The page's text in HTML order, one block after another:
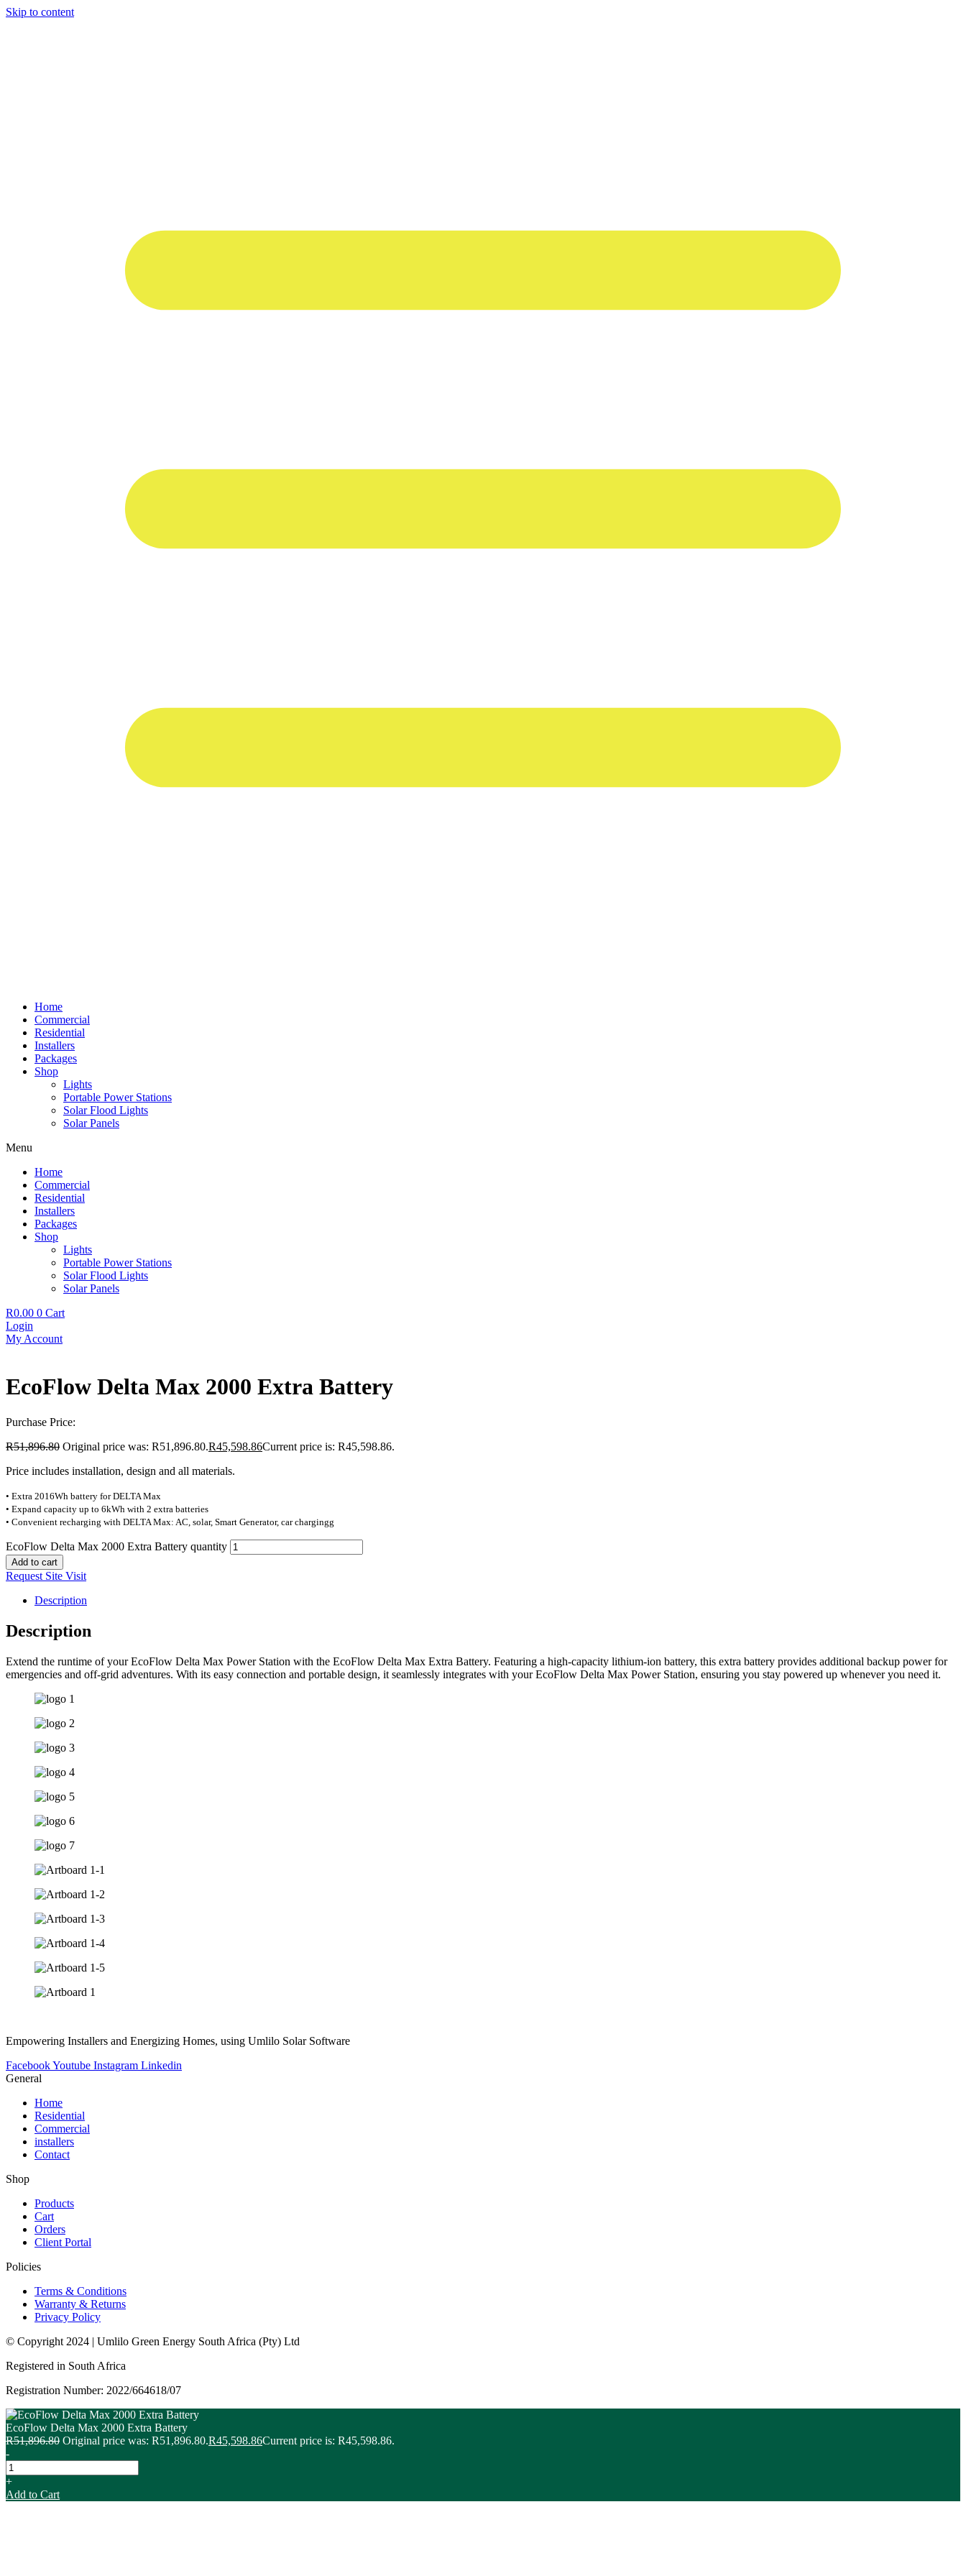
Skip to content
Home
Commercial
Residential
Installers
Packages
Shop
Lights
Portable Power Stations
Solar Flood Lights
Solar Panels
Menu
Home
Commercial
Residential
Installers
Packages
Shop
Lights
Portable Power Stations
Solar Flood Lights
Solar Panels
R0.00 0 Cart
Login
My Account
EcoFlow Delta Max 2000 Extra Battery
Purchase Price:
R51,896.80 Original price was: R51,896.80.R45,598.86Current price is: R45,598.86.
Price includes installation, design and all materials.
• Extra 2016Wh battery for DELTA Max
• Expand capacity up to 6kWh with 2 extra batteries
• Convenient recharging with DELTA Max: AC, solar, Smart Generator, car chargingg
EcoFlow Delta Max 2000 Extra Battery quantity
Add to cart
Request Site Visit
Description
Description
Extend the runtime of your EcoFlow Delta Max Power Station with the EcoFlow Delta Max Extra Battery. Featuring a high-capacity lithium-ion battery, this extra battery provides additional backup power for
emergencies and off-grid adventures. With its easy connection and portable design, it seamlessly integrates with your EcoFlow Delta Max Power Station, ensuring you stay powered up whenever you need it.
Empowering Installers and Energizing Homes, using Umlilo Solar Software
FacebookYoutube Instagram Linkedin
General
Home
Residential
Commercial
installers
Contact
Shop
Products
Cart
Orders
Client Portal
Policies
Terms & Conditions
Warranty & Returns
Privacy Policy
© Copyright 2024 | Umlilo Green Energy South Africa (Pty) Ltd
Registered in South Africa
Registration Number: 2022/664618/07
EcoFlow Delta Max 2000 Extra Battery
R51,896.80 Original price was: R51,896.80.R45,598.86Current price is: R45,598.86.
-
+
Add to Cart